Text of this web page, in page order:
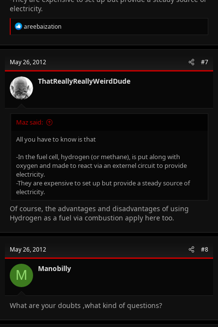
electricity.
R
e
c
i
o
n
s
:
areebaization
May 26, 2012 #7
ThatReallyReallyWeirdDude
Maz said:
All you have to know is that
-In the fuel cell, hydrogen (or methane), is put along with
oxygen and made to react via an externel circuit to provide
electricity.
-They are expensive to set up but provide a steady source of
electricity.
Of course, the advantages and disadvantages of using
Hydrogen as a fuel via combustion apply here too.
May 26, 2012 #8
M Manobilly
What are your doubts ,what kind of questions?